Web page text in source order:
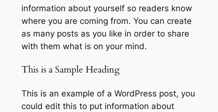
information about yourself so readers know
where you are coming from. You can create
as many posts as you like in order to share
with them what is on your mind.
This is a Sample Heading
This is an example of a WordPress post, you
could edit this to put information about